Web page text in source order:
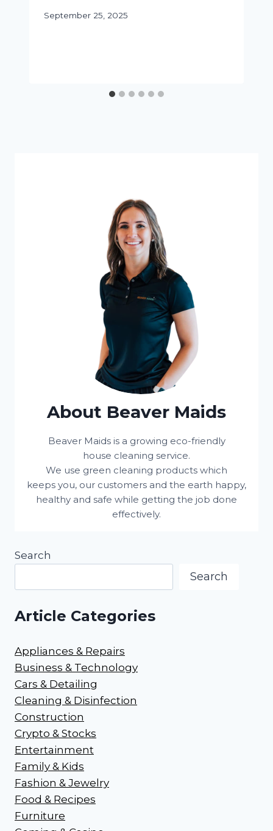
September 25, 2025
About Beaver Maids
Beaver Maids is a growing eco-friendly
house cleaning service.
We use green cleaning products which
keeps you, our customers and the earth happy,
healthy and safe while getting the job done
effectively.
Search
Search
Article Categories
Appliances & Repairs
Business & Technology
Cars & Detailing
Cleaning & Disinfection
Construction
Crypto & Stocks
Entertainment
Family & Kids
Fashion & Jewelry
Food & Recipes
Furniture